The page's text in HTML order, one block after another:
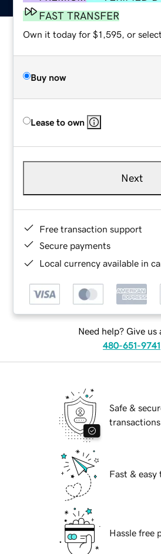
FAST TRANSFER
Own it today for $1,595, or
Buy now
Lease to own
Next
Free transaction support
Secure payments
Local currency available in
Need help? Give us
480-651-9741
Safe &
transactions
Fast & easy
Hassle free